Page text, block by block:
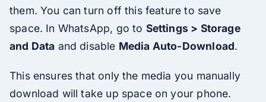
them. You can turn off this feature to save
space. In WhatsApp, go to Settings > Storage
and Data and disable Media Auto-Download.
This ensures that only the media you manually
download will take up space on your phone.